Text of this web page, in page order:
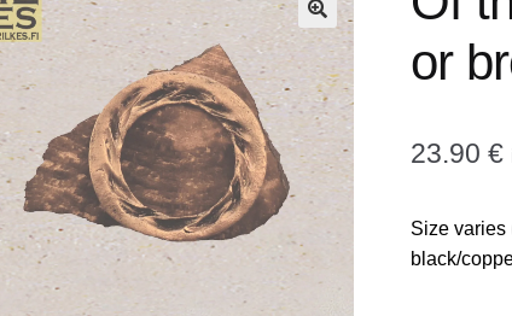
🔍
or
23.90 €
Size varies
black/